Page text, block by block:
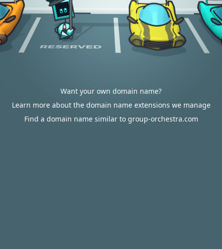
Want your own domain name?
Learn more about the domain name extensions we manage
Find a domain name similar to group-orchestra.com